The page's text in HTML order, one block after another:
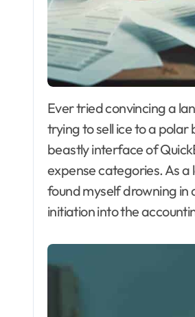
Ever tried convincing a landlord that QuickBooks is their best friend? I have. Spoiler alert: it’s like
trying to sell ice to a
beastly interface of
expense categories. As a
found myself drowning in
initiation into the